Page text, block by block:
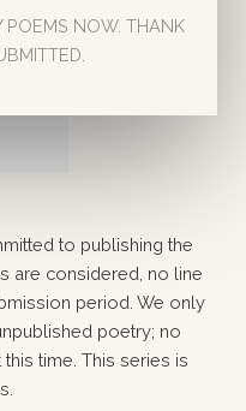
POEMS NOW. THANK
to publishing the
are considered, no line
period. We only
poetry; no
time. This series is